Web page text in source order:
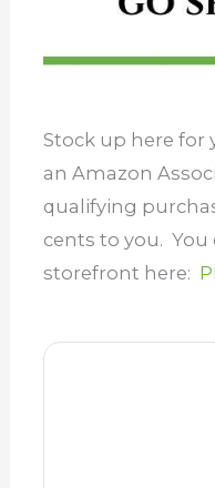
Stock up here for
an Amazon
qualifying
cents to you. You
storefront here: